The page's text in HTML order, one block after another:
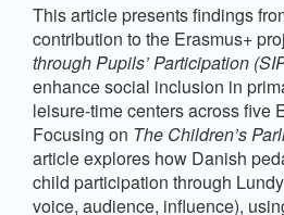
This article presents findings
contribution to the Erasmus+
through Pupils’ Participation
enhance social inclusion in
leisure-time centers across five
Focusing on The Children’s
article explores how Danish
child participation through
voice, audience, influence),